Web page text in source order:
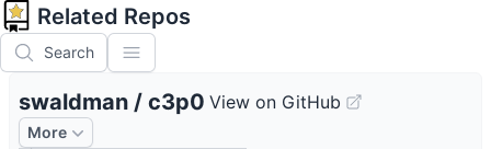
Related Repos
Search
swaldman / c3p0 View on GitHub
More